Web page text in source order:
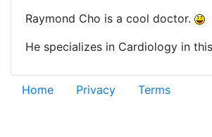
Raymond Cho is a cool doctor.
He specializes in Cardiology in
Home Privacy Terms